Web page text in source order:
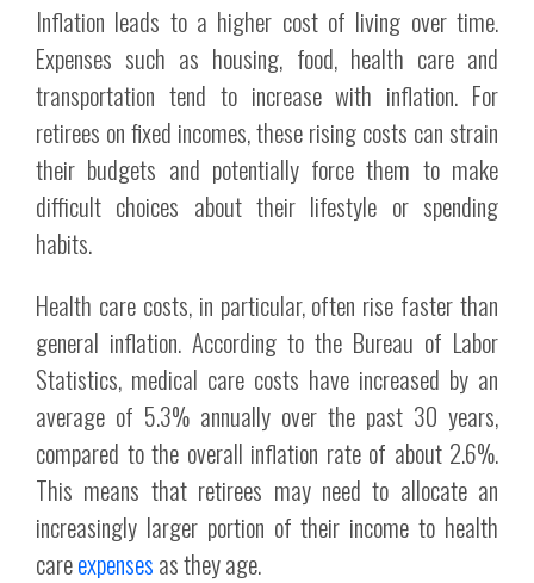
Inflation leads to a higher cost of living over time.
Expenses such as housing, food, health care and
transportation tend to increase with inflation. For
retirees on fixed incomes, these rising costs can strain
their budgets and potentially force them to make
difficult choices about their lifestyle or spending
habits.
Health care costs, in particular, often rise faster than
general inflation. According to the Bureau of Labor
Statistics, medical care costs have increased by an
average of 5.3% annually over the past 30 years,
compared to the overall inflation rate of about 2.6%.
This means that retirees may need to allocate an
increasingly larger portion of their income to health
careexpensesas they age.